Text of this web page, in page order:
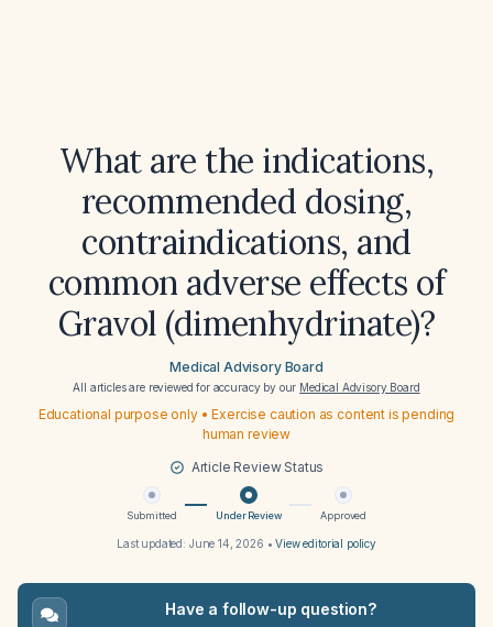
What are the indications,
recommended dosing,
contraindications, and
common adverse effects of
Gravol (dimenhydrinate)?
Medical Advisory Board
All articles are reviewed for accuracy by our Medical Advisory Board
Educational purpose only • Exercise caution as content is pending
human review
Article Review Status
Submitted Under Review Approved
Last updated: June 14, 2026 •View editorial policy
Have a follow-up question?